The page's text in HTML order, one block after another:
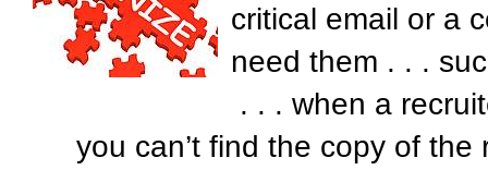
critical email or a
need them . . .
. . . when a
you can’t find the copy of